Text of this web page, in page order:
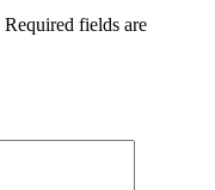
Required fields are